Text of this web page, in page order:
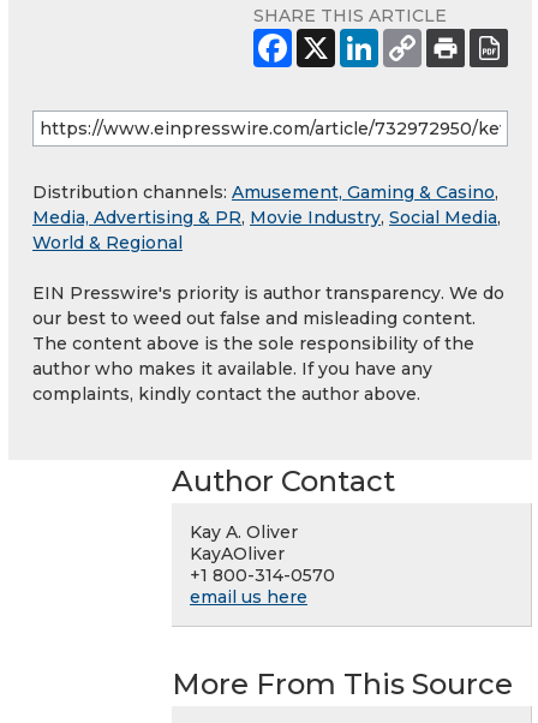
SHARE THIS ARTICLE
Distribution channels: Amusement, Gaming & Casino,
Media, Advertising & PR, Movie Industry, Social Media,
World & Regional
EIN Presswire's priority is author transparency. We do
our best to weed out false and misleading content.
The content above is the sole responsibility of the
author who makes it available. If you have any
complaints, kindly contact the author above.
Author Contact
Kay A. Oliver
KayAOliver
+1 800-314-0570
email us here
More From This Source